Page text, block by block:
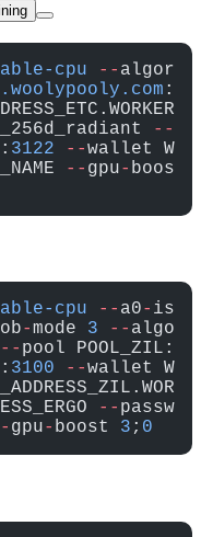
cpu -- algor
:
--
: 3122 --wallet W
-- gpu- boos
cpu -- a0- is
-mode 3 -- algo
-- pool POOL_ZIL:
: 3100 --wallet W
-- passw
gpu- boost 3 ; 0